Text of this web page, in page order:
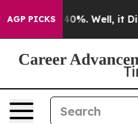
AGP PICKS40%. Well, it Didn’t